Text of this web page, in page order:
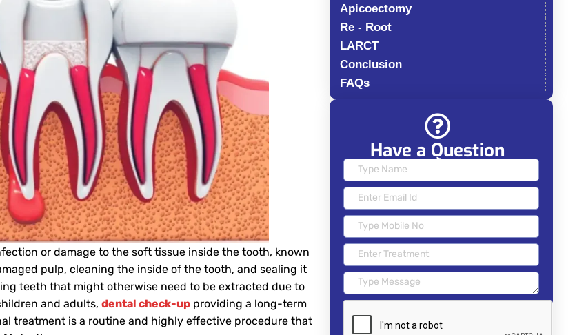
or damage to the soft tissue inside the tooth, known
pulp, cleaning the inside of the tooth, and sealing it
teeth that might otherwise need to be extracted due to
and adults, dental check-up providing a long-term
treatment is a routine and highly effective procedure that
Apicoectomy
Re - Root
LARCT
Conclusion
FAQs
Have a Question